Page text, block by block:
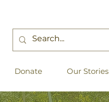
Donate Our Stories